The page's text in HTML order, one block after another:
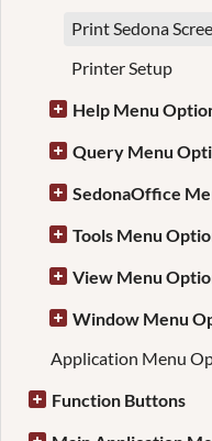
Print Sedona
Printer Setup
Help Menu
Query Menu
SedonaOffice
Tools Menu
View Menu
Window Menu
Application Menu
Function Buttons